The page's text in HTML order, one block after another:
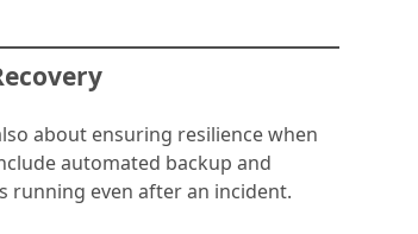
about ensuring resilience when
automated backup and
running even after an incident.